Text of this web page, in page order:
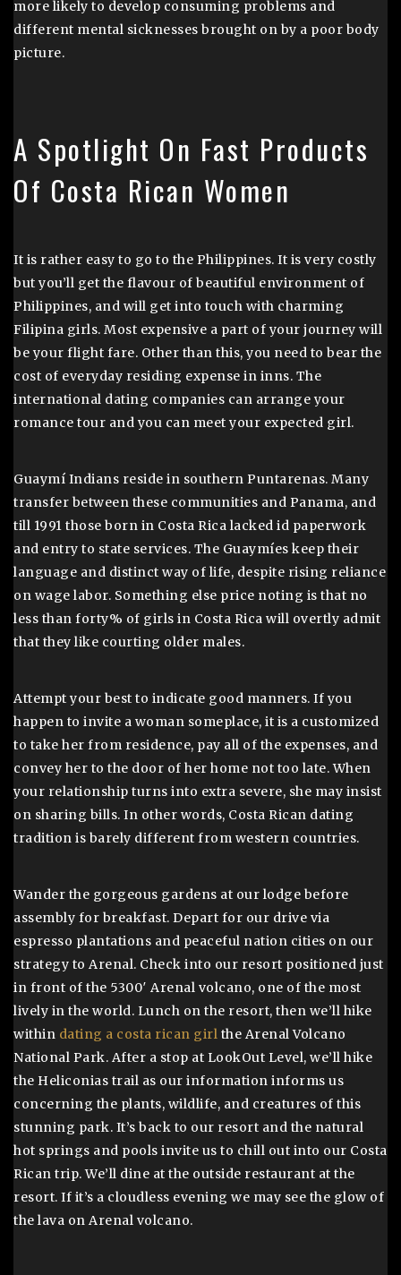
more likely to develop consuming problems and
different mental sicknesses brought on by a poor body
picture.
A Spotlight On Fast Products
Of Costa Rican Women
It is rather easy to go to the Philippines. It is very costly
but you’ll get the flavour of beautiful environment of
Philippines, and will get into touch with charming
Filipina girls. Most expensive a part of your journey will
be your flight fare. Other than this, you need to bear the
cost of everyday residing expense in inns. The
international dating companies can arrange your
romance tour and you can meet your expected girl.
Guaymí Indians reside in southern Puntarenas. Many
transfer between these communities and Panama, and
till 1991 those born in Costa Rica lacked id paperwork
and entry to state services. The Guaymíes keep their
language and distinct way of life, despite rising reliance
on wage labor. Something else price noting is that no
less than forty% of girls in Costa Rica will overtly admit
that they like courting older males.
Attempt your best to indicate good manners. If you
happen to invite a woman someplace, it is a customized
to take her from residence, pay all of the expenses, and
convey her to the door of her home not too late. When
your relationship turns into extra severe, she may insist
on sharing bills. In other words, Costa Rican dating
tradition is barely different from western countries.
Wander the gorgeous gardens at our lodge before
assembly for breakfast. Depart for our drive via
espresso plantations and peaceful nation cities on our
strategy to Arenal. Check into our resort positioned just
in front of the 5300′ Arenal volcano, one of the most
lively in the world. Lunch on the resort, then we’ll hike
within dating a costa rican girl the Arenal Volcano
National Park. After a stop at LookOut Level, we’ll hike
the Heliconias trail as our information informs us
concerning the plants, wildlife, and creatures of this
stunning park. It’s back to our resort and the natural
hot springs and pools invite us to chill out into our Costa
Rican trip. We’ll dine at the outside restaurant at the
resort. If it’s a cloudless evening we may see the glow of
the lava on Arenal volcano.